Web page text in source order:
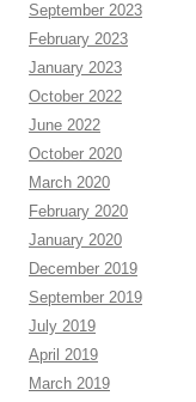
September 2023
February 2023
January 2023
October 2022
June 2022
October 2020
March 2020
February 2020
January 2020
December 2019
September 2019
July 2019
April 2019
March 2019